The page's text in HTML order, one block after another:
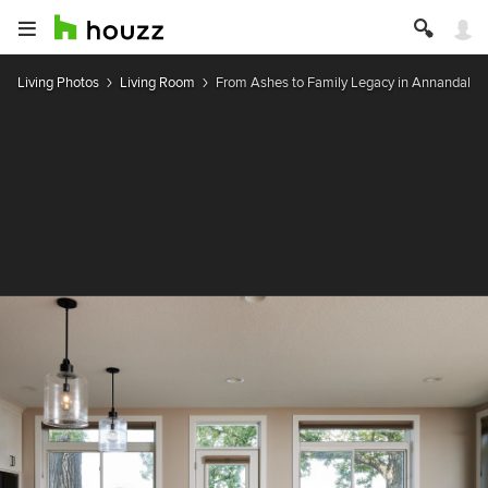
Living Photos Living Room From Ashes to Family Legacy in Annandale